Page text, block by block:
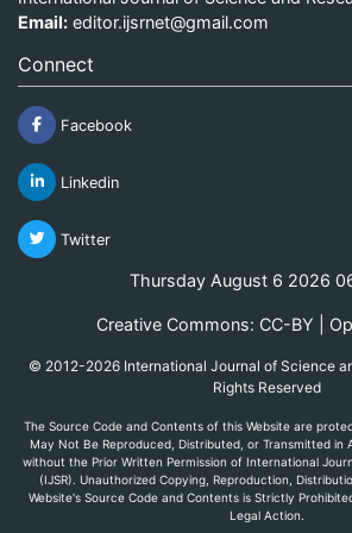
Email: editor.ijsrnet@gmail.com
Connect
Facebook
Linkedin
Twitter
Thursday August 6 2026
Creative Commons: CC-BY |
© 2012-2026 International Journal of Science
Rights Reserved
The Source Code and Contents of this Website are
May Not Be Reproduced, Distributed, or Transmitted in
without the Prior Written Permission of International
(IJSR). Unauthorized Copying, Reproduction,
Website's Source Code and Contents is Strictly
Legal Action.